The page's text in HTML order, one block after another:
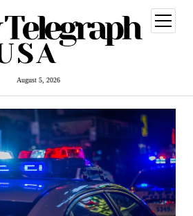
August 5, 2026
open
menu